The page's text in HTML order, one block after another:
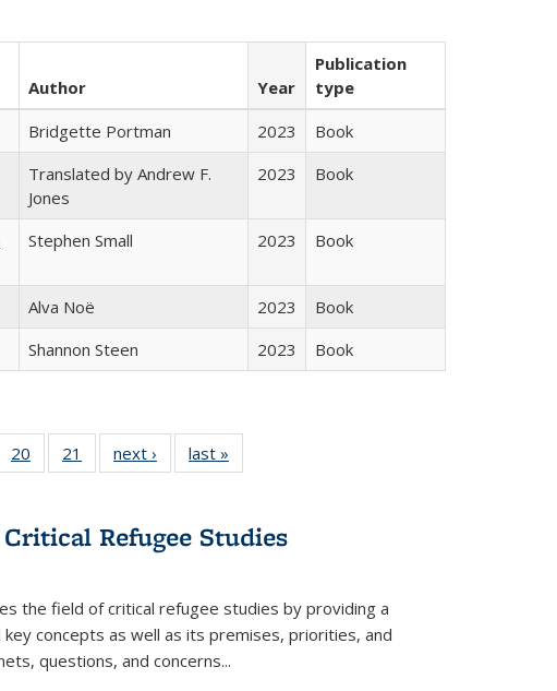
Author Year
Publication
type
Bridgette Portman 2023
Book
Translated by Andrew F.
Jones
2023 Book
Stephen Small 2023 Book
Alva Noë 2023
Book
Shannon Steen 2023 Book
of 22 Full
table:
20
of 22 Full
listing table:
21
of 22 Full
listing table:
next ›
Full listing
table:
last »
Refugee Studies
the field of critical refugee studies by providing a
concepts as well as its premises, priorities, and
questions, and concerns...